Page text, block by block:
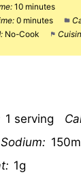
10 minutes
0 minutes
No-Cook
1 serving
Sodium:
1g